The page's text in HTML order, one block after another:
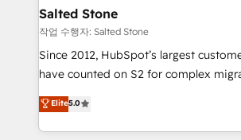
workflows that drive adoption from
your time zone. What we do: ➤ Onboarding: Live in
weeks, with workflows built around
not a template. ➤ Migration: Move
CRM. Zero downtime, full data
Implementation: Configure HubSpot
revenue process. Sales, marketing,
Salted Stone
작업 수행자: Salted Stone
Since 2012, HubSpot’s largest
have counted on S2 for complex
management, systems integration,
solutions that deliver measurable
transform brand experiences As one of the few full-
Elite5.0